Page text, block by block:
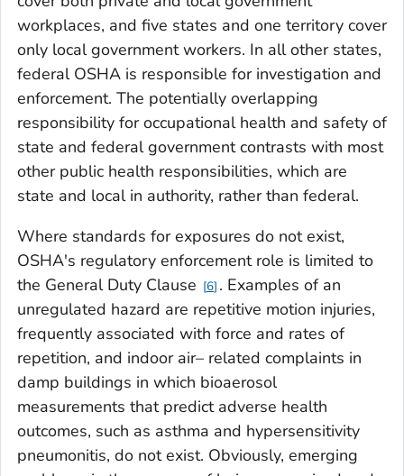
workplaces, and five states and one territory cover
only local government workers. In all other states,
federal OSHA is responsible for investigation and
enforcement. The potentially overlapping
responsibility for occupational health and safety of
state and federal government contrasts with most
other public health responsibilities, which are
state and local in authority, rather than federal.
Where standards for exposures do not exist,
OSHA's regulatory enforcement role is limited to
the General Duty Clause
6 . Examples of an
unregulated hazard are repetitive motion injuries,
frequently associated with force and rates of
repetition, and indoor air– related complaints in
damp buildings in which bioaerosol
measurements that predict adverse health
outcomes, such as asthma and hypersensitivity
pneumonitis, do not exist. Obviously, emerging